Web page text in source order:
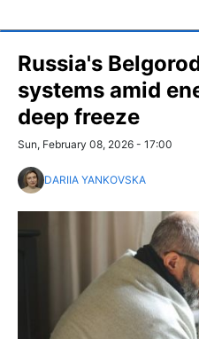
Russia's
systems amid
deep freeze
Sun, February 08, 2026 - 17:00
DARIIA YANKOVSKA